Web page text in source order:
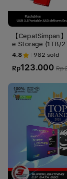
【CepatSimpan
e Storage (1TB/
B) – USB 3.1 Gen
ltra Slim
an Aman untuk
4.8 982 sold
Rp123.000 Rp